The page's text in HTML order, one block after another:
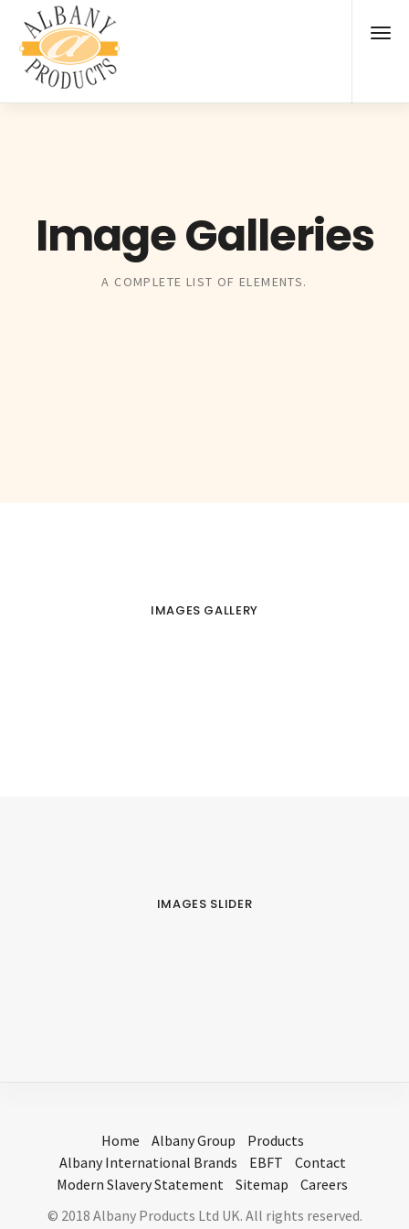
Image Galleries
A COMPLETE LIST OF ELEMENTS.
IMAGES GALLERY
IMAGES SLIDER
Home Albany Group
Products
Albany International Brands
EBFT
Contact
Modern Slavery Statement
Sitemap
Careers
© 2018 Albany Products Ltd UK. All rights reserved.